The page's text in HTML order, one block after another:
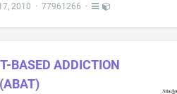
2010 · 77961266 ·
BASED ADDICTION